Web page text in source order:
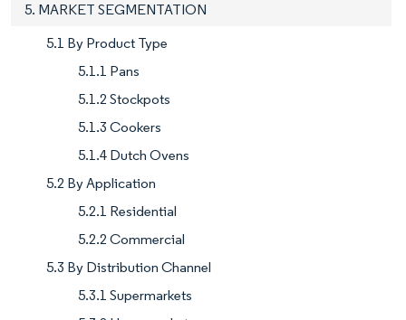
5. MARKET SEGMENTATION
5.1 By Product Type
5.1.1 Pans
5.1.2 Stockpots
5.1.3 Cookers
5.1.4 Dutch Ovens
5.2 By Application
5.2.1 Residential
5.2.2 Commercial
5.3 By Distribution Channel
5.3.1 Supermarkets